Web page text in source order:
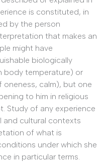
is constituted, in
by the person
that makes an
might have
biologically
body temperature) or
oneness, calm), but one
to him in religious
Study of any experience
and cultural contexts
of what is
under which she
in particular terms.